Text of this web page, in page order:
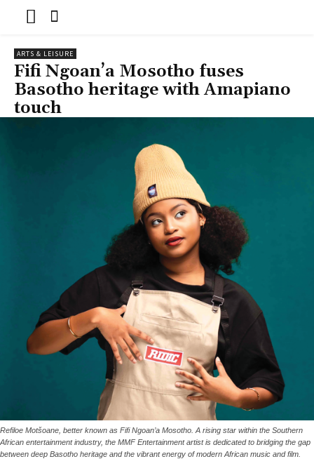
ARTS & LEISURE
Fifi Ngoan’a Mosotho fuses
Basotho heritage with Amapiano
touch
Refiloe Motšoane, better known as Fifi Ngoan’a Mosotho. A rising star within the Southern
African entertainment industry, the MMF Entertainment artist is dedicated to bridging the gap
between deep Basotho heritage and the vibrant energy of modern African music and film.